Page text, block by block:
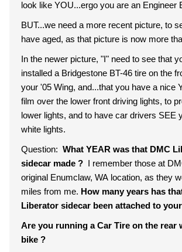
look like YOU...ergo you are an Engineer
BUT...we need a more recent picture, to
have aged, as that picture is now more
In the newer picture, "I" need to see that
installed a Bridgestone BT-46 tire on the
your '05 Wing, and...that you have a nice
film over the lower front driving lights, to
lower lights, and to have car drivers SEE
white lights.
Question: What YEAR was that DMC
sidecar made ? I remember those at
original Enumclaw, WA location, as they
miles from me. How many years has
Liberator sidecar been attached to
Are you running a Car Tire on the rear
bike ?